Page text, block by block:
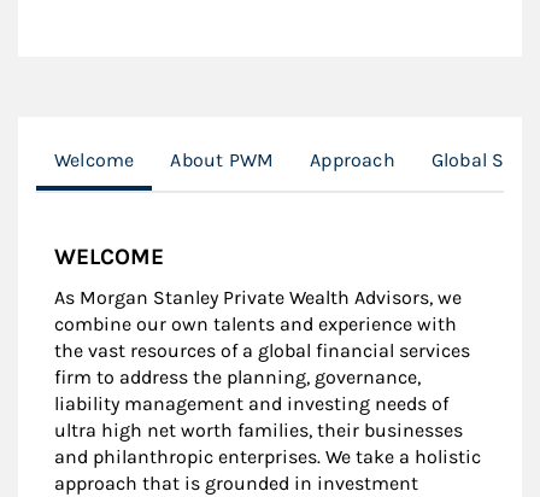
Welcome About PWM Approach Global
WELCOME
As Morgan Stanley Private Wealth Advisors, we
combine our own talents and experience with
the vast resources of a global financial services
firm to address the planning, governance,
liability management and investing needs of
ultra high net worth families, their businesses
and philanthropic enterprises. We take a holistic
approach that is grounded in investment